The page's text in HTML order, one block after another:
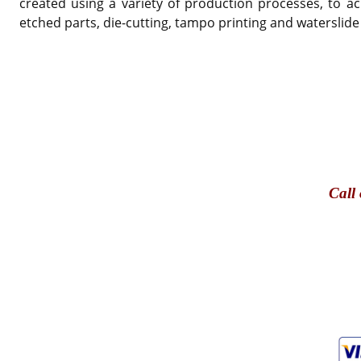
etched parts, die-cutting, tampo printing and
Call